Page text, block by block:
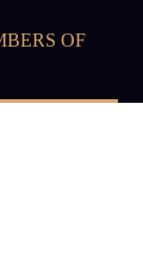
OF